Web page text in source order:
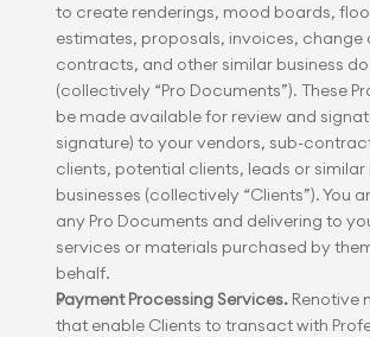
to create renderings, mood boards,
estimates, proposals, invoices, change
contracts, and other similar business
(collectively “Pro Documents”). These
be made available for review and
signature) to your vendors, sub-
clients, potential clients, leads or
businesses (collectively “Clients”). You
any Pro Documents and delivering to
services or materials purchased by
behalf.
Payment Processing Services. Renotive
that enable Clients to transact with